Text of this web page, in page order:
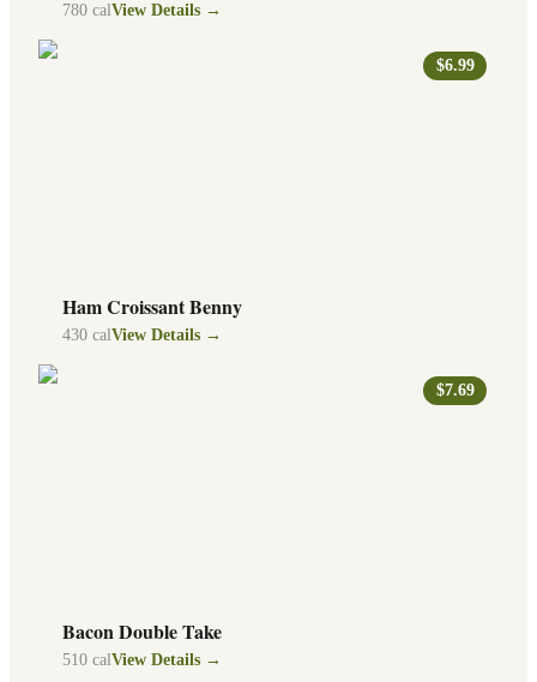
780 calView Details →
$6.99
Ham Croissant Benny
430 calView Details →
$7.69
Bacon Double Take
510 calView Details →